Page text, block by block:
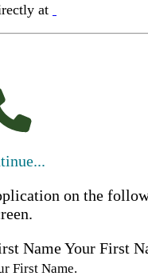
at
on the
NameYour First
First Name.